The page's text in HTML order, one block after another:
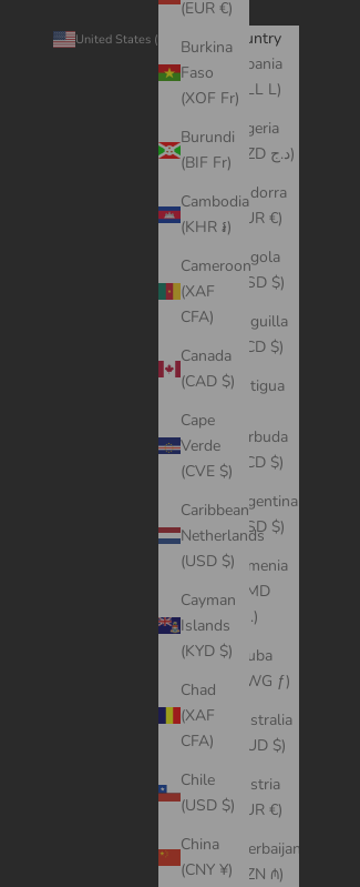
(EUR €)
Burkina
Faso
(XOF Fr)
Burundi
(BIF Fr)
Cambodia
(KHR ៛)
Cameroon
(XAF
CFA)
Canada
(CAD $)
Cape
Verde
(CVE $)
Caribbean
Netherlands
(USD $)
Cayman
Islands
(KYD $)
Chad
(XAF
CFA)
Chile
(USD $)
China
(CNY ¥)
United States (USD $)
Country
Albania
(ALL L)
Algeria
(DZD د.ج)
Andorra
(EUR €)
Angola
(USD $)
Anguilla
(XCD $)
Antigua
Barbuda
(XCD $)
Argentina
(USD $)
Armenia
(AMD
դր.)
Aruba
(AWG ƒ)
Australia
(AUD $)
Austria
(EUR €)
Azerbaijan
(AZN ₼)